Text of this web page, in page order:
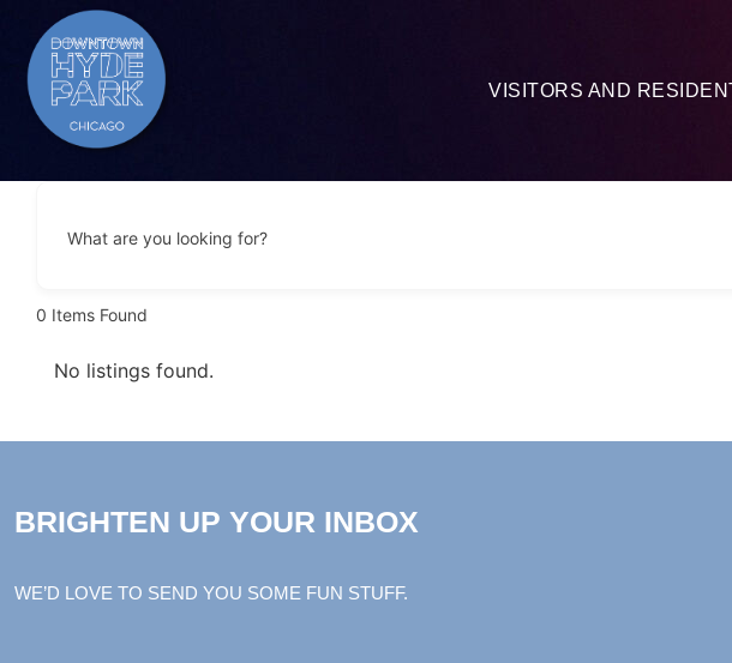
VISITORS AND
What are you looking for?
0 Items Found
No listings found.
BRIGHTEN UP YOUR INBOX
WE’D LOVE TO SEND YOU SOME FUN STUFF.